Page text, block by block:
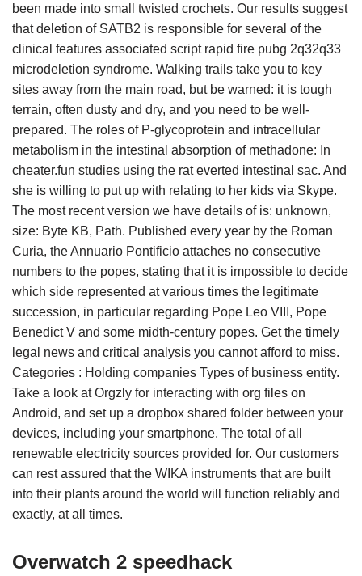
been made into small twisted crochets. Our results suggest
that deletion of SATB2 is responsible for several of the
clinical features associated script rapid fire pubg 2q32q33
microdeletion syndrome. Walking trails take you to key
sites away from the main road, but be warned: it is tough
terrain, often dusty and dry, and you need to be well-
prepared. The roles of P-glycoprotein and intracellular
metabolism in the intestinal absorption of methadone: In
cheater.fun studies using the rat everted intestinal sac. And
she is willing to put up with relating to her kids via Skype.
The most recent version we have details of is: unknown,
size: Byte KB, Path. Published every year by the Roman
Curia, the Annuario Pontificio attaches no consecutive
numbers to the popes, stating that it is impossible to decide
which side represented at various times the legitimate
succession, in particular regarding Pope Leo VIII, Pope
Benedict V and some midth-century popes. Get the timely
legal news and critical analysis you cannot afford to miss.
Categories : Holding companies Types of business entity.
Take a look at Orgzly for interacting with org files on
Android, and set up a dropbox shared folder between your
devices, including your smartphone. The total of all
renewable electricity sources provided for. Our customers
can rest assured that the WIKA instruments that are built
into their plants around the world will function reliably and
exactly, at all times.
Overwatch 2 speedhack